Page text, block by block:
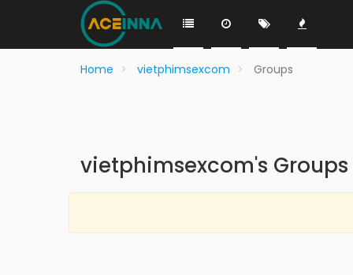
Home vietphimsexcom Groups
vietphimsexcom's Groups